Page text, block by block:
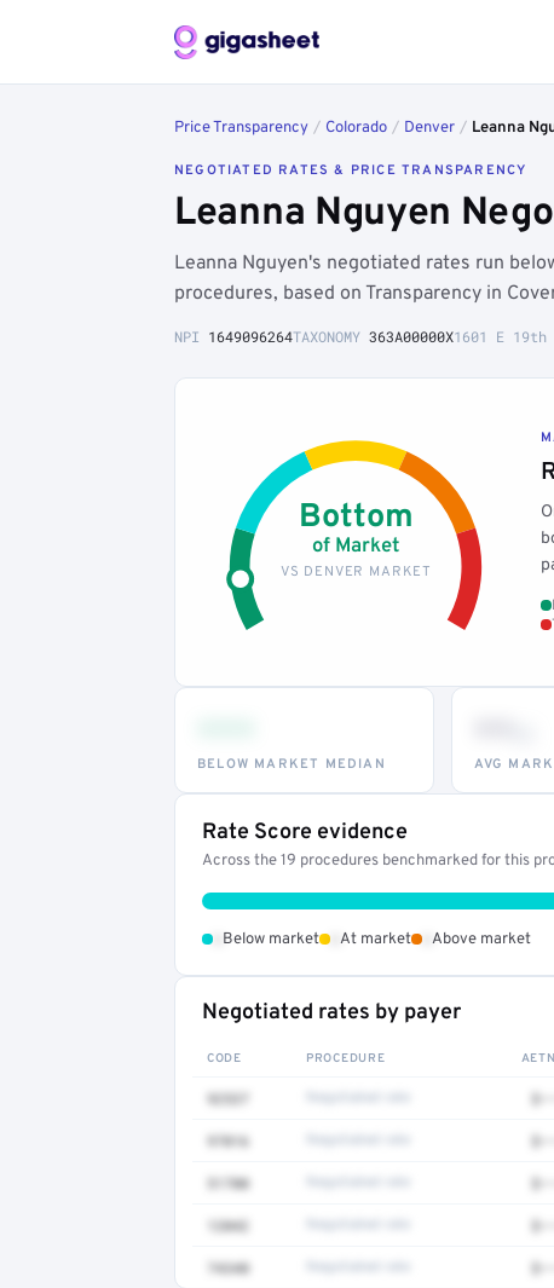
Price Transparency / Colorado / Denver / Leanna
NEGOTIATED RATES & PRICE TRANSPARENCY
Leanna Nguyen
Leanna Nguyen's negotiated rates run
procedures, based on Transparency in
NPI 1649096264TAXONOMY 363A00000X1601 E 19th
Bottom
of Market
VS DENVER MARKET
BELOW MARKET MEDIAN AVG
Rate Score evidence
Across the 19 procedures benchmarked for this
Below market At market Above market
Negotiated rates by payer
CODE PROCEDURE
92537 $•••
97016 $•••
51700 $•••
12042 $•••
74340 $•••